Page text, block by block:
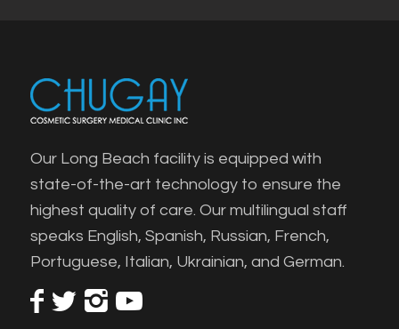
Our Long Beach facility is equipped with
state-of-the-art technology to ensure the
highest quality of care. Our multilingual staff
speaks English, Spanish, Russian, French,
Portuguese, Italian, Ukrainian, and German.